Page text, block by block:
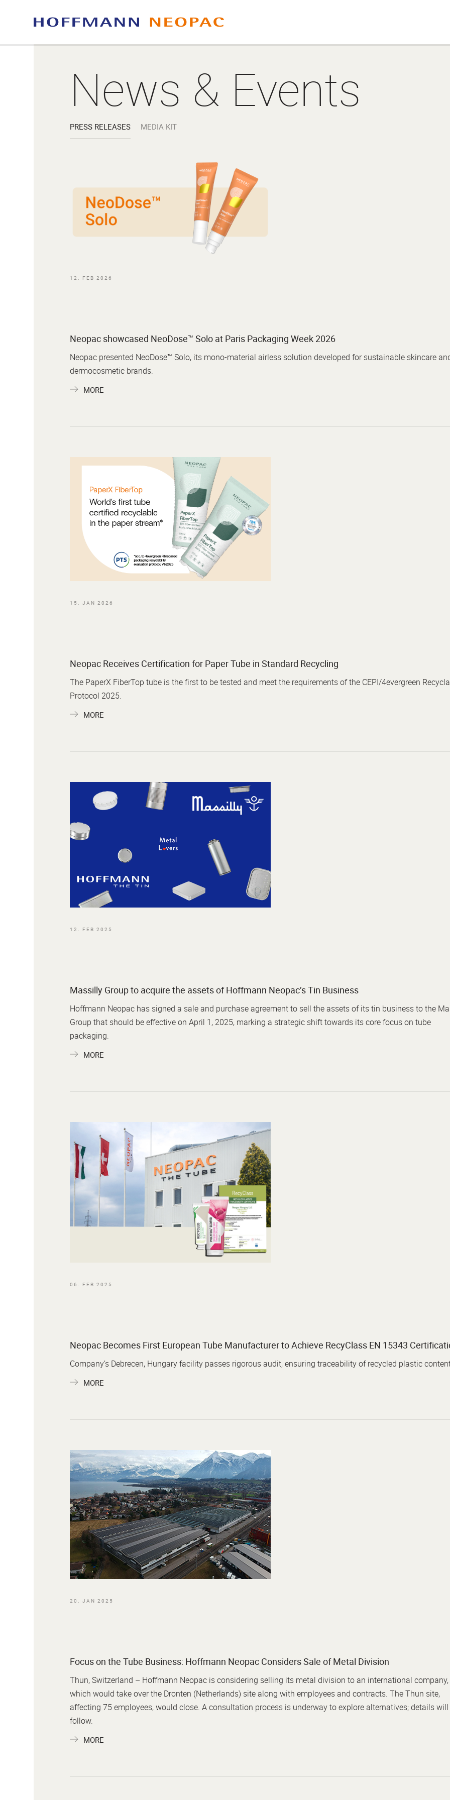
News & Events
PRESS RELEASES MEDIA KIT
12. FEB 2026
Neopac showcased NeoDose™ Solo at Paris Packaging Week 2026
Neopac presented NeoDose™ Solo, its mono-material airless solution developed for sustainable skincare
dermocosmetic brands.
MORE
15. JAN 2026
Neopac Receives Certification for Paper Tube in Standard Recycling
The PaperX FiberTop tube is the first to be tested and meet the requirements of the CEPI/4evergreen
Protocol 2025.
MORE
12. FEB 2025
Massilly Group to acquire the assets of Hoffmann Neopac’s Tin Business
Hoffmann Neopac has signed a sale and purchase agreement to sell the assets of its tin business to the
Group that should be effective on April 1, 2025, marking a strategic shift towards its core focus on tube
packaging.
MORE
06. FEB 2025
Neopac Becomes First European Tube Manufacturer to Achieve RecyClass EN 15343
Company’s Debrecen, Hungary facility passes rigorous audit, ensuring traceability of recycled plastic
MORE
20. JAN 2025
Focus on the Tube Business: Hoffmann Neopac Considers Sale of Metal Division
Thun, Switzerland – Hoffmann Neopac is considering selling its metal division to an international company,
which would take over the Dronten (Netherlands) site along with employees and contracts. The Thun site,
affecting 75 employees, would close. A consultation process is underway to explore alternatives; details will
follow.
MORE